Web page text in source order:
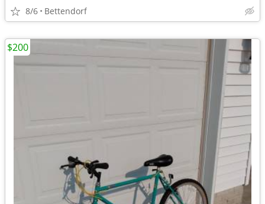
8/6 Bettendorf
$200